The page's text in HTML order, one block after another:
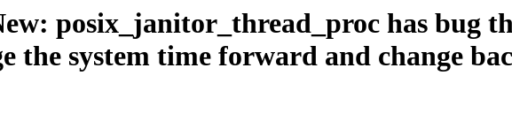
posix_janitor_thread_proc has bug
the system time forward and change